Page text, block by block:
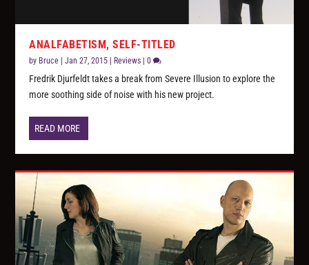
ANALFABETISM, SELF-TITLED
by Bruce |Jan 27, 2015 | Reviews |0
Fredrik Djurfeldt takes a break from Severe Illusion to explore the
more soothing side of noise with his new project.
READ MORE